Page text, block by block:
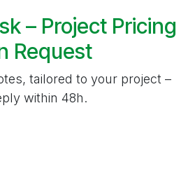
– Project Pricing
Request
tailored to your project –
within 48h.